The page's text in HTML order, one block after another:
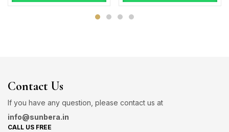
Contact Us
If you have any question, please contact us at
info@sunbera.in
CALL US FREE